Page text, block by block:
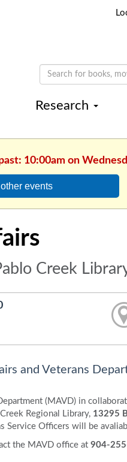
Research
10:00am on
events
Creek
and Veterans
(MAVD) in
Regional Library, 13295
Service Officers will be
the MAVD office at 904-